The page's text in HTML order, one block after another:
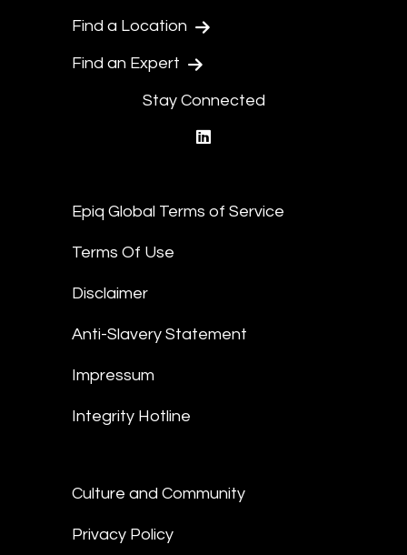
Find a Location
Find an Expert
Stay Connected
Epiq Global Terms of Service
Terms Of Use
Disclaimer
Anti-Slavery Statement
Impressum
Integrity Hotline
Culture and Community
Privacy Policy